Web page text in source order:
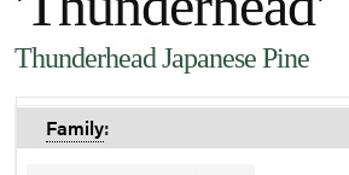
Thunderhead Japanese Pine
Family: